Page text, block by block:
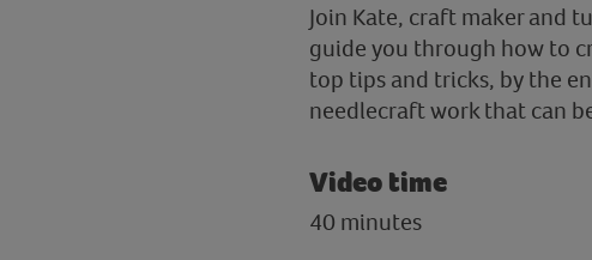
Join Kate, craft maker and
guide you through how to
top tips and tricks, by the
needlecraft work that can
Video time
40 minutes